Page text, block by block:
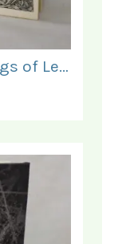
The Philosophical Writings of Leibniz.